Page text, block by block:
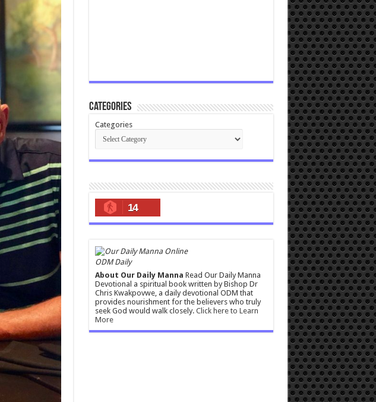
Categories
Categories
14
ODM Daily
About Our Daily Manna Read Our Daily Manna
Devotional a spiritual book written by Bishop Dr
Chris Kwakpovwe, a daily devotional ODM that
provides nourishment for the believers who truly
seek God would walk closely. Click here to Learn
More